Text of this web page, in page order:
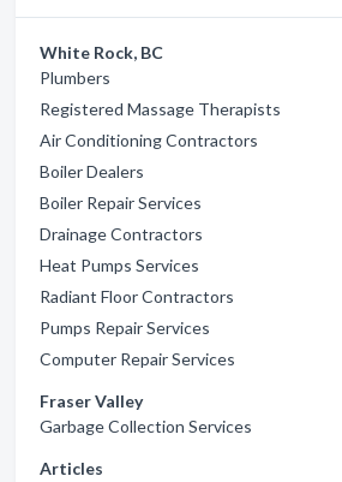
White Rock, BC
Plumbers
Registered Massage Therapists
Air Conditioning Contractors
Boiler Dealers
Boiler Repair Services
Drainage Contractors
Heat Pumps Services
Radiant Floor Contractors
Pumps Repair Services
Computer Repair Services
Fraser Valley
Garbage Collection Services
Articles